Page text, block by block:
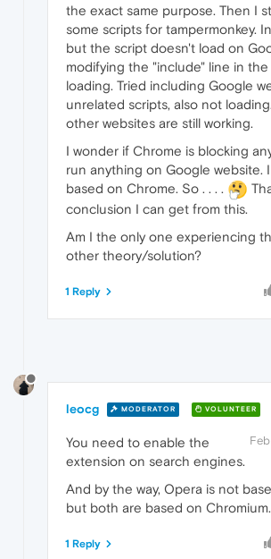
the exact same purpose. Then I
some scripts for tampermonkey.
but the script doesn't load on
modifying the "include" line in
loading. Tried including Google
unrelated scripts, also not
other websites are still working.
I wonder if Chrome is blocking
run anything on Google website.
based on Chrome. So . . . .
conclusion I can get from this.
Am I the only one experiencing
other theory/solution?
1 Reply
leocg MODERATOR VOLUNTEER
You need to enable the
extension on search engines.
And by the way, Opera is not
but both are based on Chromium.
1 Reply